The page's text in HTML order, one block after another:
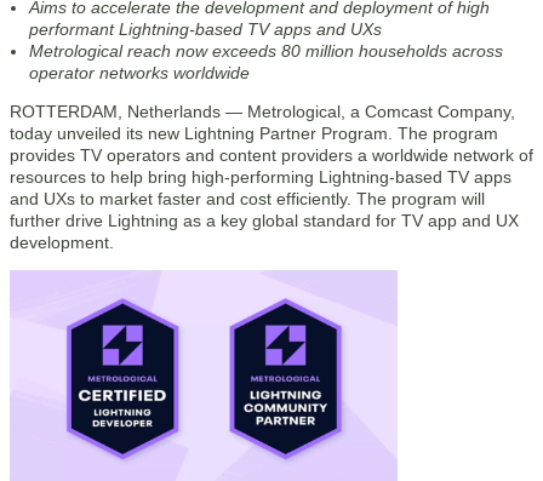
Aims to accelerate the development and deployment of high
performant Lightning-based TV apps and UXs
Metrological reach now exceeds 80 million households across
operator networks worldwide
ROTTERDAM, Netherlands — Metrological, a Comcast Company,
today unveiled its new Lightning Partner Program. The program
provides TV operators and content providers a worldwide network of
resources to help bring high-performing Lightning-based TV apps
and UXs to market faster and cost efficiently. The program will
further drive Lightning as a key global standard for TV app and UX
development.